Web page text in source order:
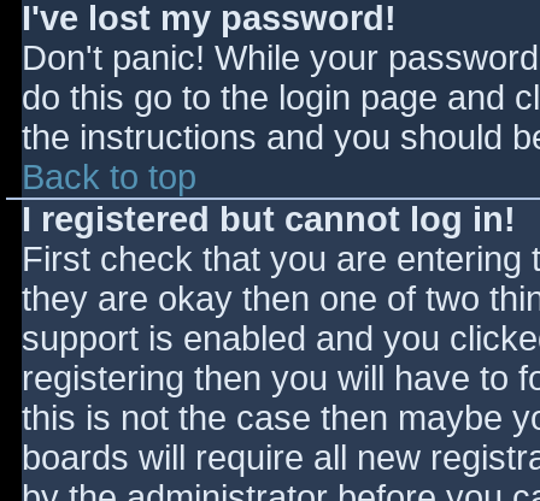
I've lost my password!
Don't panic! While your
do this go to the login page and
the instructions and you should
Back to top
I registered but cannot log in!
First check that you are
they are okay then one of two
support is enabled and you
registering then you will have to
this is not the case then maybe
boards will require all new